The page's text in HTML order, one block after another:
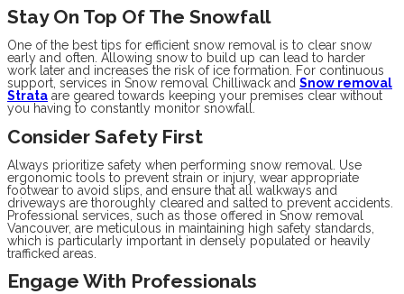
Stay On Top Of The Snowfall
One of the best tips for efficient snow removal is to clear snow
early and often. Allowing snow to build up can lead to harder
work later and increases the risk of ice formation. For continuous
support, services in Snow removal Chilliwack and Snow removal
Strata are geared towards keeping your premises clear without
you having to constantly monitor snowfall.
Consider Safety First
Always prioritize safety when performing snow removal. Use
ergonomic tools to prevent strain or injury, wear appropriate
footwear to avoid slips, and ensure that all walkways and
driveways are thoroughly cleared and salted to prevent accidents.
Professional services, such as those offered in Snow removal
Vancouver, are meticulous in maintaining high safety standards,
which is particularly important in densely populated or heavily
trafficked areas.
Engage With Professionals